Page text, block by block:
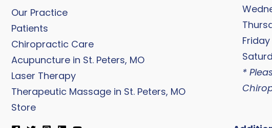
Our Practice
Patients
Chiropractic Care
Acupuncture in St. Peters, MO
Laser Therapy
Therapeutic Massage in St. Peters, MO
Store
Friday
*